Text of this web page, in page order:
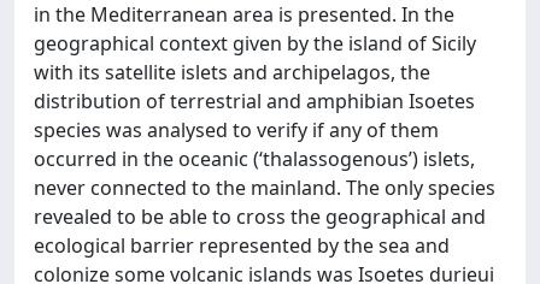
in the Mediterranean area is presented. In the
geographical context given by the island of Sicily
with its satellite islets and archipelagos, the
distribution of terrestrial and amphibian Isoetes
species was analysed to verify if any of them
occurred in the oceanic (‘thalassogenous’) islets,
never connected to the mainland. The only species
revealed to be able to cross the geographical and
ecological barrier represented by the sea and
colonize some volcanic islands was Isoetes durieui